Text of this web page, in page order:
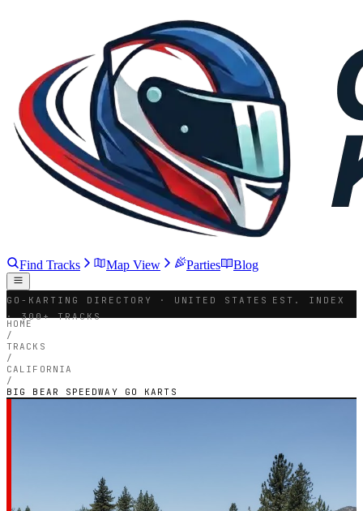
Find Tracks Map View Parties Blog
GO-KARTING DIRECTORY · UNITED STATES
EST. INDEX
· 300+ TRACKS
HOME
/
TRACKS
/
CALIFORNIA
/
BIG BEAR SPEEDWAY GO KARTS
Big Bear Speedway Go